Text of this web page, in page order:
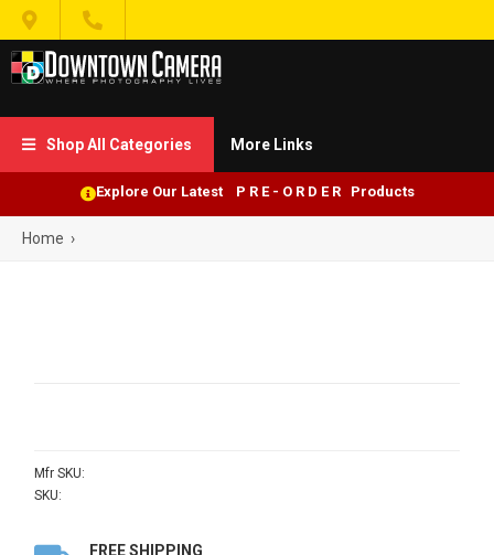
 
 Shop All Categories More Links
Explore Our Latest P R E - O R D E R Products
Home ›
Mfr SKU:
SKU:
FREE SHIPPING